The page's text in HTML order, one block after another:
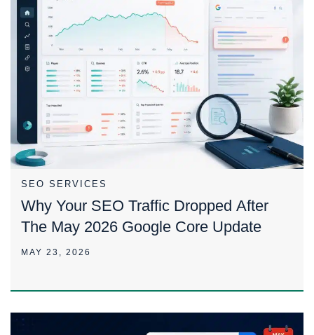
SEO SERVICES
Why Your SEO Traffic Dropped After
The May 2026 Google Core Update
MAY 23, 2026